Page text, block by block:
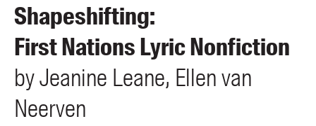
Shapeshifting:
First Nations Lyric Nonfiction
byJeanine Leane Ellenvan
Neerven